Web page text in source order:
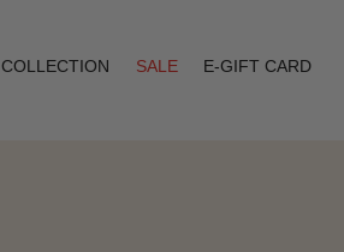
COLLECTION SALE
E-GIFT CARD